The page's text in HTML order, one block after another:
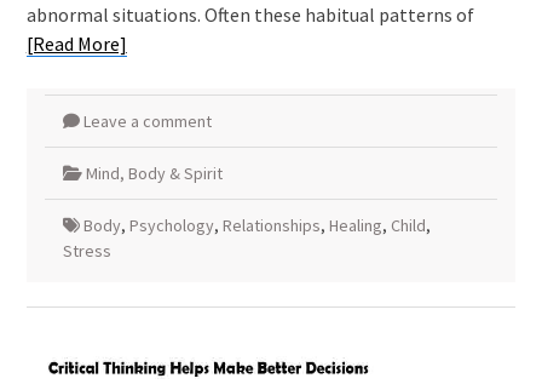
abnormal situations. Often these habitual patterns of
[Read More]
Leave a comment
Mind, Body & Spirit
Body, Psychology, Relationships, Healing, Child,
Stress